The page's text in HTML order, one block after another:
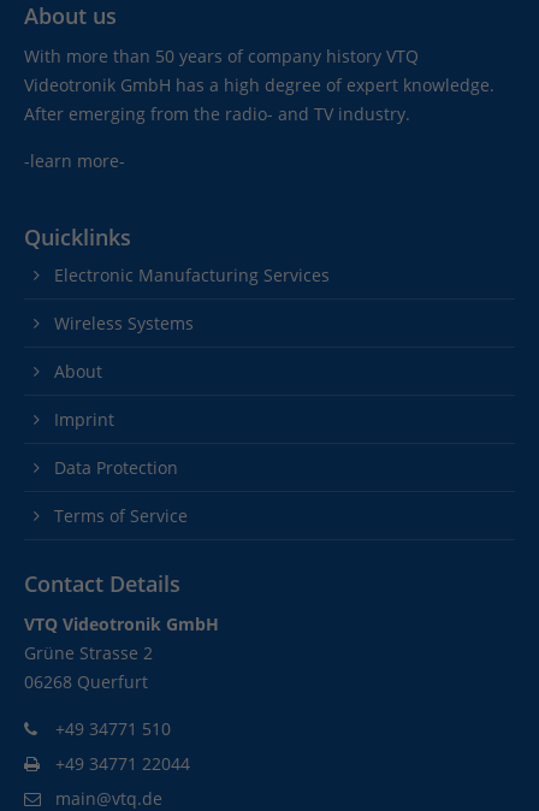
About us
With more than 50 years of company history VTQ
Videotronik GmbH has a high degree of expert knowledge.
After emerging from the radio- and TV industry.
-learn more-
Quicklinks
Electronic Manufacturing Services
Wireless Systems
About
Imprint
Data Protection
Terms of Service
Contact Details
VTQ Videotronik GmbH
Grüne Strasse 2
06268 Querfurt
+49 34771 510
+49 34771 22044
main@vtq.de